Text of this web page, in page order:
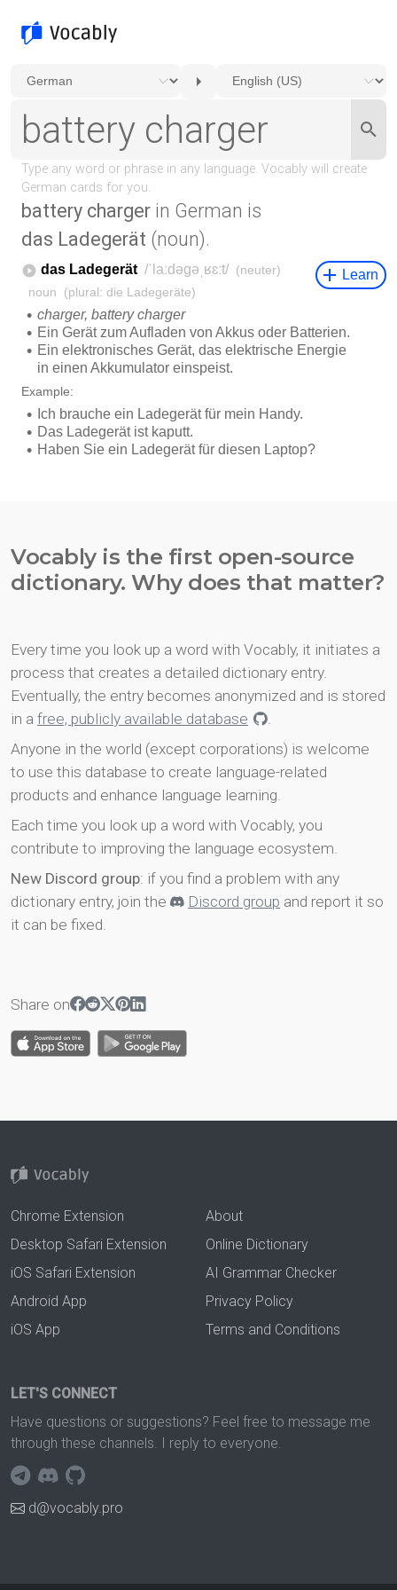
battery charger in German is
das Ladegerät (noun).
Vocably is the first open-source
dictionary. Why does that matter?
Every time you look up a word with Vocably, it initiates a
process that creates a detailed dictionary entry.
Eventually, the entry becomes anonymized and is stored
in a free, publicly available database
.
Anyone in the world (except corporations) is welcome
to use this database to create language-related
products and enhance language learning.
Each time you look up a word with Vocably, you
contribute to improving the language ecosystem.
New Discord group: if you find a problem with any
dictionary entry, join the
Discord group and report it so
it can be fixed.
Share on
Chrome Extension
Desktop Safari Extension
iOS Safari Extension
Android App
iOS App
About
Online Dictionary
AI Grammar Checker
Privacy Policy
Terms and Conditions
LET'S CONNECT
Have questions or suggestions? Feel free to message me
through these channels. I reply to everyone.
d@vocably.pro